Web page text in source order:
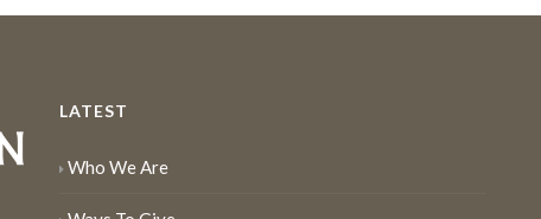
LATEST
Who We Are